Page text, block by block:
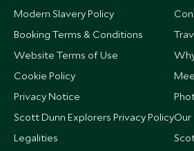
Modern Slavery Policy
Booking Terms & Conditions
Website Terms of Use
Cookie Policy
Privacy Notice
Scott Dunn Explorers Privacy Policy
Legalities
Our